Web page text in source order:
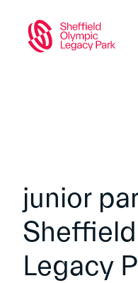
junior
Legacy